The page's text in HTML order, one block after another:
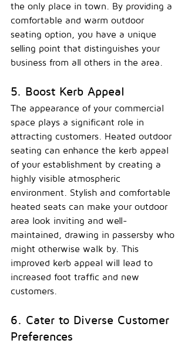
the only place in town. By providing a
comfortable and warm outdoor
seating option, you have a unique
selling point that distinguishes your
business from all others in the area.
5. Boost Kerb Appeal
The appearance of your commercial
space plays a significant role in
attracting customers. Heated outdoor
seating can enhance the kerb appeal
of your establishment by creating a
highly visible atmospheric
environment. Stylish and comfortable
heated seats can make your outdoor
area look inviting and well-
maintained, drawing in passersby who
might otherwise walk by. This
improved kerb appeal will lead to
increased foot traffic and new
customers.
6. Cater to Diverse Customer
Preferences